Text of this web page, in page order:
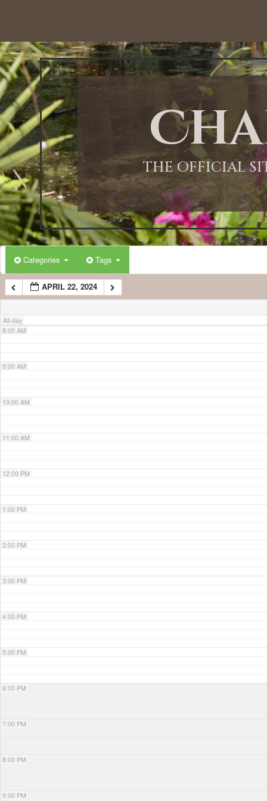
THE OFFICIAL
Categories Tags
APRIL 22, 2024
All-day
12:00 AM
1:00 AM
2:00 AM
3:00 AM
4:00 AM
5:00 AM
6:00 AM
7:00 AM
8:00 AM
9:00 AM
10:00 AM
11:00 AM
12:00 PM
1:00 PM
2:00 PM
3:00 PM
4:00 PM
5:00 PM
6:00 PM
7:00 PM
8:00 PM
9:00 PM